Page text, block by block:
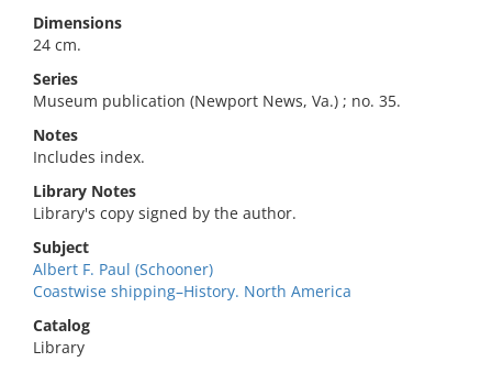
Dimensions
24 cm.
Series
Museum publication (Newport News, Va.) ; no. 35.
Notes
Includes index.
Library Notes
Library's copy signed by the author.
Subject
Albert F. Paul (Schooner)
Coastwise shipping–History. North America
Catalog
Library